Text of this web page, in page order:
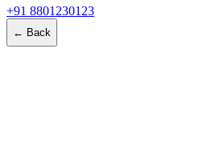
+91 8801230123
← Back